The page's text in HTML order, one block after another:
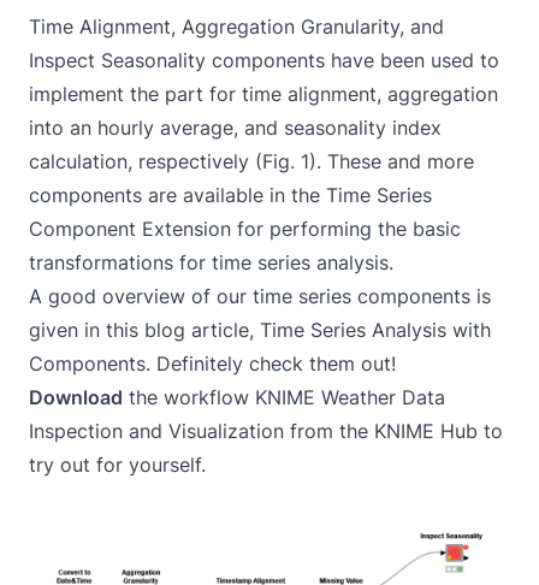
Time Alignment, Aggregation Granularity, and
Inspect Seasonality components have been used to
implement the part for time alignment, aggregation
into an hourly average, and seasonality index
calculation, respectively (Fig. 1). These and more
components are available in the Time Series
Component Extension for performing the basic
transformations for time series analysis.
A good overview of our time series components is
given in this blog article, Time Series Analysis with
Components. Definitely check them out!
Download the workflow KNIME Weather Data
Inspection and Visualization from the KNIME Hub to
try out for yourself.